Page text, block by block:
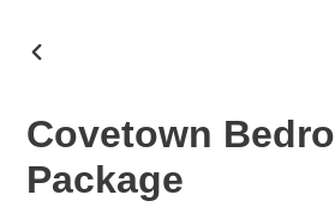
Covetown
Package